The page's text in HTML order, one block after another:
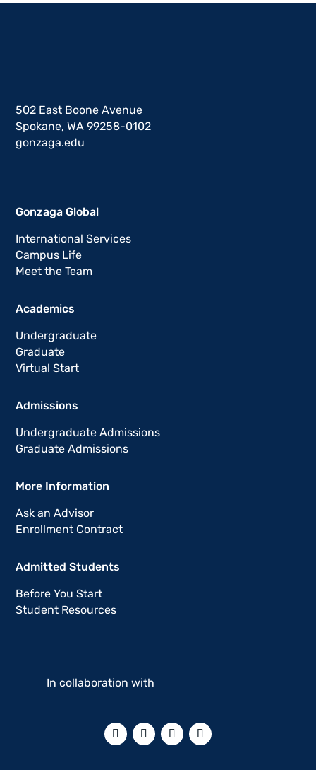
502 East Boone Avenue
Spokane, WA 99258-0102
gonzaga.edu
Gonzaga Global
International Services
Campus Life
Meet the Team
Academics
Undergraduate
Graduate
Virtual Start
Admissions
Undergraduate Admissions
Graduate Admissions
More Information
Ask an Advisor
Enrollment Contract
Admitted Students
Before You Start
Student Resources
In collaboration with